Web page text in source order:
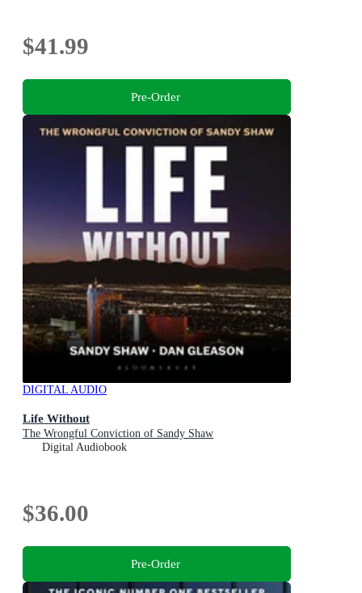
$41.99
Pre-Order
DIGITAL AUDIO
Life Without
The Wrongful Conviction of Sandy Shaw
Digital Audiobook
$36.00
Pre-Order